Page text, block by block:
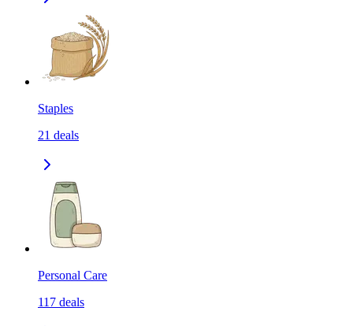
Staples
21 deals
Personal Care
117 deals